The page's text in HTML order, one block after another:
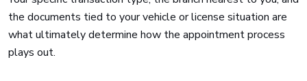
the documents tied to your vehicle or license situation are
what ultimately determine how the appointment process
plays out.